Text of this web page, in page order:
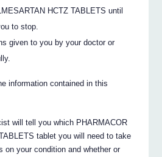
HCTZ TABLETS until
to stop.
given to you by your doctor or
information contained in this
will tell you which PHARMACOR
tablet you will need to take
on your condition and whether or